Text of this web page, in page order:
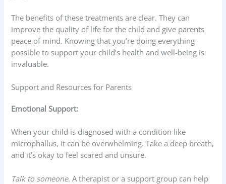
The benefits of these treatments are clear. They can
improve the quality of life for the child and give parents
peace of mind. Knowing that you’re doing everything
possible to support your child’s health and well-being is
invaluable.
Support and Resources for Parents
Emotional Support:
When your child is diagnosed with a condition like
microphallus, it can be overwhelming. Take a deep breath,
and it’s okay to feel scared and unsure.
Talk to someone. A therapist or a support group can help